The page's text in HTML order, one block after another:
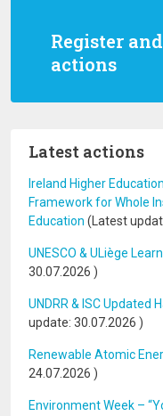
Register
actions
Latest actions
Ireland Higher
Framework for Whole
Education (Latest
UNESCO & ULiège
30.07.2026 )
UNDRR & ISC Updated
update: 30.07.2026 )
Renewable Atomic
24.07.2026 )
Environment Week –